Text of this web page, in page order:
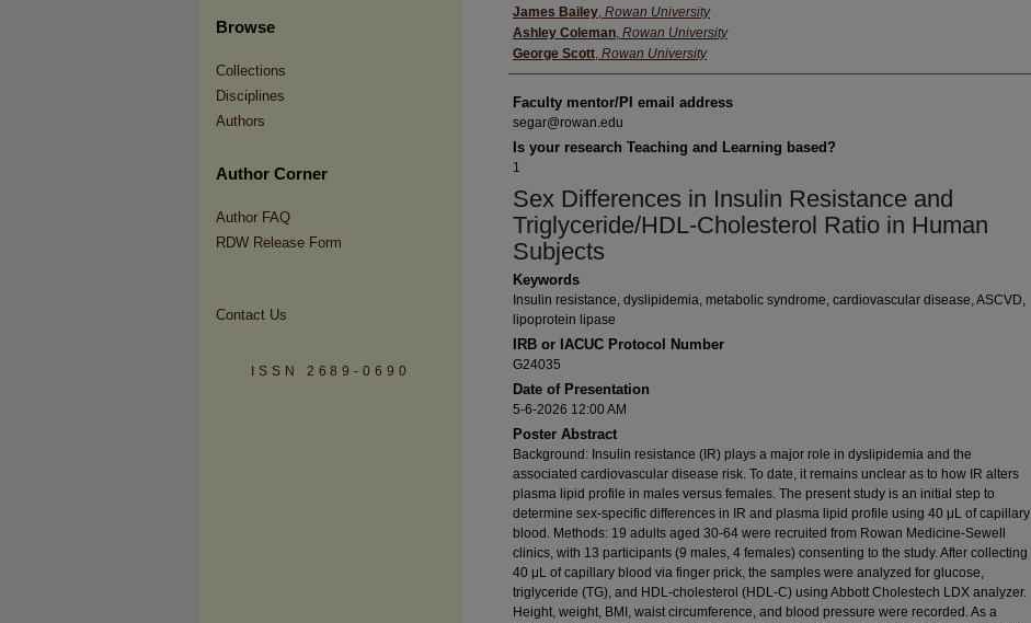
James Bailey, Rowan University
Ashley Coleman, Rowan University
George Scott, Rowan University
Faculty mentor/PI email address
segar@rowan.edu
Is your research Teaching and Learning based?
1
Sex Differences in Insulin Resistance and
Triglyceride/HDL-Cholesterol Ratio in Human
Subjects
Keywords
Insulin resistance, dyslipidemia, metabolic syndrome, cardiovascular disease, ASCVD,
lipoprotein lipase
IRB or IACUC Protocol Number
G24035
Date of Presentation
5-6-2026 12:00 AM
Poster Abstract
Background: Insulin resistance (IR) plays a major role in dyslipidemia and the
associated cardiovascular disease risk. To date, it remains unclear as to how IR alters
plasma lipid profile in males versus females. The present study is an initial step to
determine sex-specific differences in IR and plasma lipid profile using 40 μL of capillary
blood. Methods: 19 adults aged 30-64 were recruited from Rowan Medicine-Sewell
clinics, with 13 participants (9 males, 4 females) consenting to the study. After collecting
40 μL of capillary blood via finger prick, the samples were analyzed for glucose,
triglyceride (TG), and HDL-cholesterol (HDL-C) using Abbott Cholestech LDX analyzer.
Height, weight, BMI, waist circumference, and blood pressure were recorded. As a
Browse
Collections
Disciplines
Authors
Author Corner
Author FAQ
RDW Release Form
Contact Us
ISSN 2689-0690